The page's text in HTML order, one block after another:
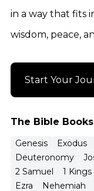
The Bible Books
Genesis Exodus
Deuteronomy
2 Samuel
1 Kings
Ezra
Nehemiah
in a way that fits
wisdom, peace,
Start Your